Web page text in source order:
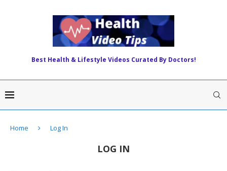
Best Health & Lifestyle Videos Curated By Doctors!
Home Log In
LOG IN